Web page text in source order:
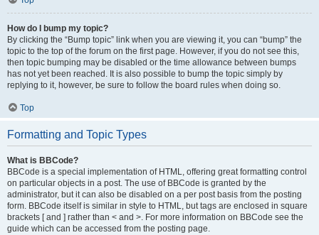
How do I bump my topic?
By clicking the “Bump topic” link when you are viewing it, you can “bump” the
topic to the top of the forum on the first page. However, if you do not see this,
then topic bumping may be disabled or the time allowance between bumps
has not yet been reached. It is also possible to bump the topic simply by
replying to it, however, be sure to follow the board rules when doing so.
Top
Formatting and Topic Types
What is BBCode?
BBCode is a special implementation of HTML, offering great formatting control
on particular objects in a post. The use of BBCode is granted by the
administrator, but it can also be disabled on a per post basis from the posting
form. BBCode itself is similar in style to HTML, but tags are enclosed in square
brackets [ and ] rather than < and >. For more information on BBCode see the
guide which can be accessed from the posting page.